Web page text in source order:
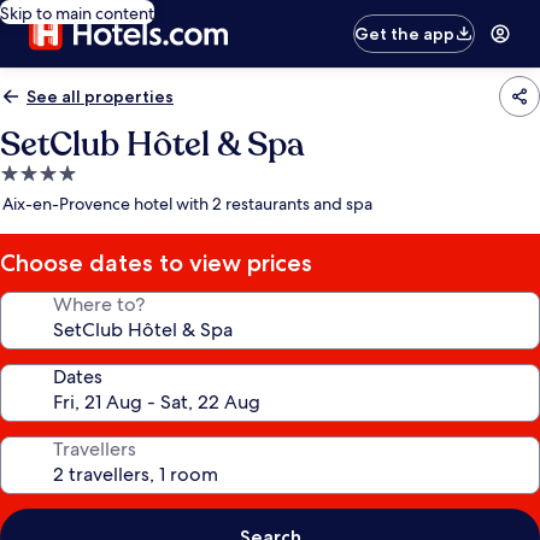
Skip to main content
Get the app
See all properties
SetClub Hôtel & Spa
4.0
star
Aix-en-Provence hotel with 2 restaurants and spa
Choose dates to view prices
Where to?
Dates
Travellers